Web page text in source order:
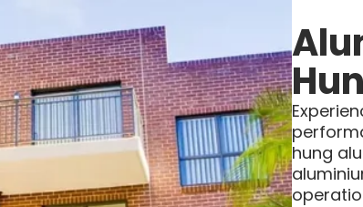
hung